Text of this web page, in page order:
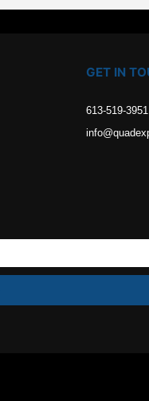
GET IN
613-519-3951